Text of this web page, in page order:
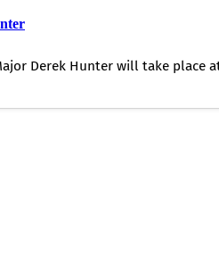
Derek Hunter will take place